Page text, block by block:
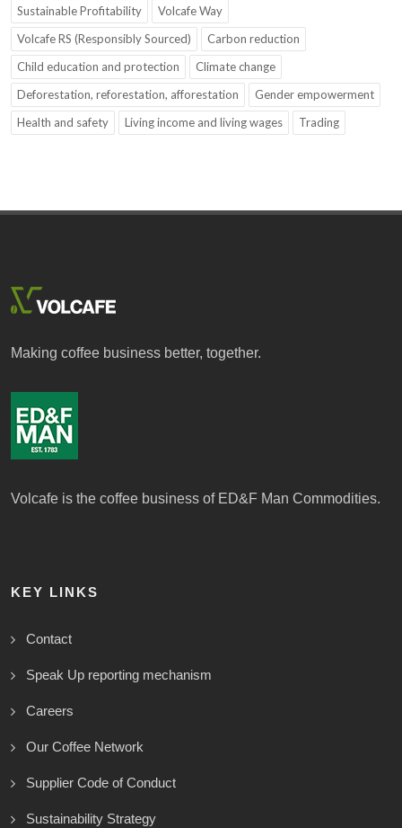
Sustainable Profitability
Volcafe Way
Volcafe RS (Responsibly Sourced)
Carbon reduction
Child education and protection
Climate change
Deforestation, reforestation, afforestation
Gender empowerment
Health and safety
Living income and living wages Trading
Making coffee business better, together.
Volcafe is the coffee business of ED&F Man Commodities.
KEY LINKS
Contact
Speak Up reporting mechanism
Careers
Our Coffee Network
Supplier Code of Conduct
Sustainability Strategy